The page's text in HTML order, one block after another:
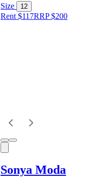
Size 12
Rent $117RRP$200
Sonya Moda